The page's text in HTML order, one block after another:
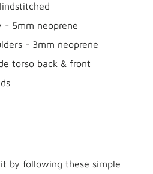
- 5mm neoprene
- 3mm neoprene
torso back & front
by following these simple